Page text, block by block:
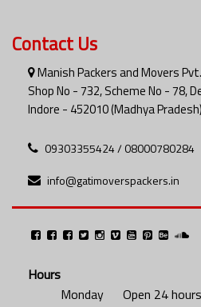
Contact Us
Manish Packers and Movers
Shop No - 732, Scheme No - 78,
Indore - 452010 (Madhya
09303355424 / 08000780284
info@gatimoverspackers.in
Hours
Monday
Open 24 hours